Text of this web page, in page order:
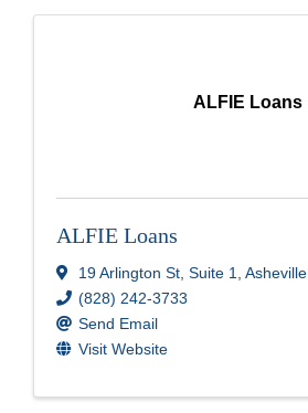
ALFIE Loans
ALFIE Loans
19 Arlington St Suite 1 Asheville
(828) 242-3733
Send Email
Visit Website